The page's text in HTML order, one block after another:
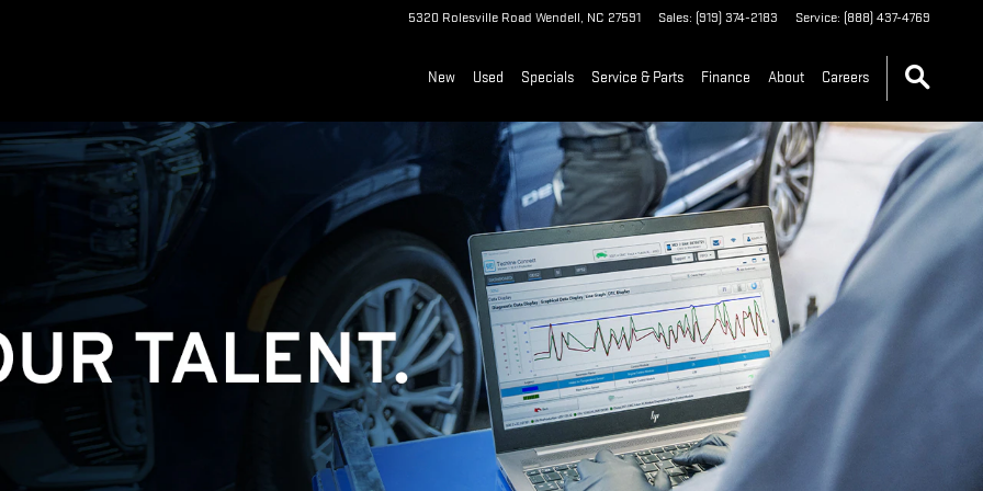
5320 Rolesville Road Wendell, NC 27591 Sales: (919) 374-2183 Service: (888) 437-4769
New Used Specials Service & Parts Finance About Careers